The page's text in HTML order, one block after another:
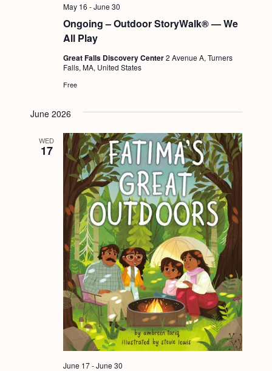
Ongoing – Outdoor StoryWalk® — We
All Play
May 16 -June 30
Great Falls Discovery Center2 Avenue A, Turners
Falls, MA, United States
Free
June 2026
WED
17
June 17-June 30